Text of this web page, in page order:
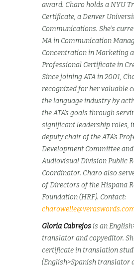
award. Charo holds a NYU
Certificate, a Denver
Communications. She’s
MA in Communication
Concentration in Marketing
Professional Certificate in
Since joining ATA in 2001,
recognized for her valuable
the language industry by
the ATA’s goals through
significant leadership roles,
deputy chair of the ATA’s
Development Committee and
Audiovisual Division Public
Coordinator. Charo also
of Directors of the Hispana
Foundation (HRF). Contact:
Gloria Cabrejos is an
translator and copyeditor.
certificate in translation
(English>Spanish translator